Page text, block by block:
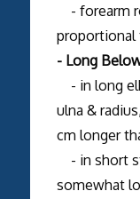
- forearm
proportional
- Long
- in long
ulna &
cm longer
- in short
somewhat